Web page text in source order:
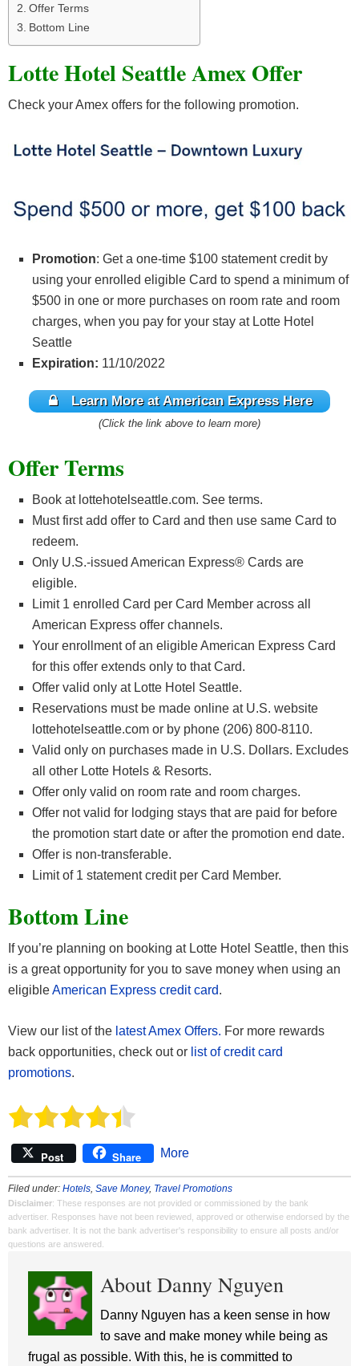
Offer Terms
Bottom Line
Lotte Hotel Seattle Amex Offer
Check your Amex offers for the following promotion.
Promotion: Get a one-time $100 statement credit by
using your enrolled eligible Card to spend a minimum of
$500 in one or more purchases on room rate and room
charges, when you pay for your stay at Lotte Hotel
Seattle
Expiration: 11/10/2022
Learn More at American Express Here
(Click the link above to learn more)
Offer Terms
Book at lottehotelseattle.com. See terms.
Must first add offer to Card and then use same Card to
redeem.
Only U.S.-issued American Express® Cards are
eligible.
Limit 1 enrolled Card per Card Member across all
American Express offer channels.
Your enrollment of an eligible American Express Card
for this offer extends only to that Card.
Offer valid only at Lotte Hotel Seattle.
Reservations must be made online at U.S. website
lottehotelseattle.com or by phone (206) 800-8110.
Valid only on purchases made in U.S. Dollars. Excludes
all other Lotte Hotels & Resorts.
Offer only valid on room rate and room charges.
Offer not valid for lodging stays that are paid for before
the promotion start date or after the promotion end date.
Offer is non-transferable.
Limit of 1 statement credit per Card Member.
Bottom Line
If you’re planning on booking at Lotte Hotel Seattle, then this
is a great opportunity for you to save money when using an
eligibleAmerican Express credit card.
View our list of the latest Amex Offers. For more rewards
back opportunities, check out or list of credit card
promotions.
Post Share More
Filed under: Hotels, Save Money, Travel Promotions
Disclaimer: These responses are not provided or commissioned by the bank
advertiser. Responses have not been reviewed, approved or otherwise endorsed by the
bank advertiser. It is not the bank advertiser's responsibility to ensure all posts and/or
questions are answered.
About Danny Nguyen
Danny Nguyen has a keen sense in how
to save and make money while being as
frugal as possible. With this, he is committed to